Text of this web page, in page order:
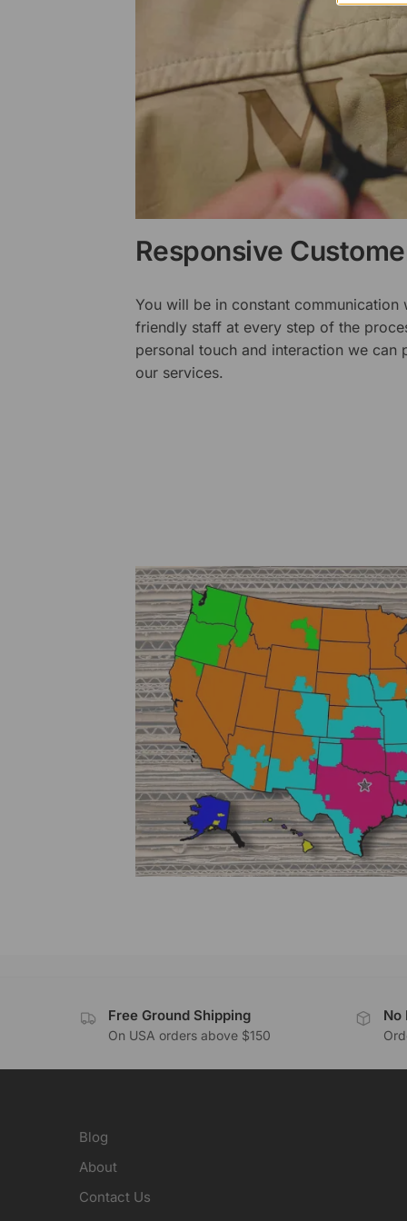
Responsive
You will be in constant communication
friendly staff at every step of the
personal touch and interaction we can
our services.
Free Ground Shipping
On USA orders above $150
No
Blog
About
Contact Us